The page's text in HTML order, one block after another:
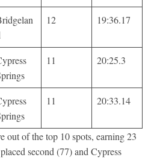
12 19:36.17
11 20:25.3
11 20:33.14
out of the top 10 spots, earning 23
second (77) and Cypress